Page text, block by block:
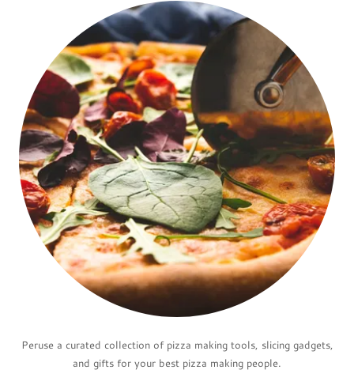
Peruse a curated collection of pizza making tools, slicing gadgets,
and gifts for your best pizza making people.